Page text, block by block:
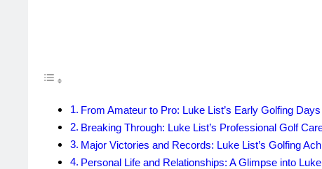
From Amateur to Pro: Luke List’s Early Golfing Days
Breaking Through: Luke List’s Professional Golf
Major Victories and Records: Luke List’s Golfing
Personal Life and Relationships: A Glimpse into